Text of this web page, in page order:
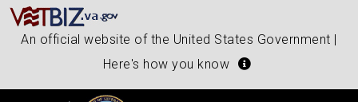
An official website of the United States Government |
Here's how you know